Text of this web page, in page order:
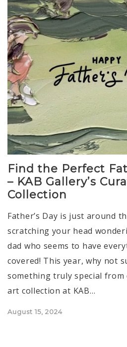
Find the Perfect
– KAB Gallery’s
Collection
Father’s Day is just around
scratching your head
dad who seems to have
covered! This year, why not
something truly special
art collection at KAB…
Posted
August 15, 2024